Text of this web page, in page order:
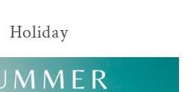
Holiday